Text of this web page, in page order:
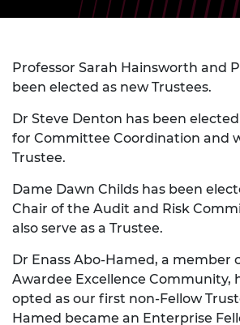
Professor Sarah Hainsworth and
been elected as new Trustees.
Dr Steve Denton has been
for Committee Coordination and
Trustee.
Dame Dawn Childs has been
Chair of the Audit and Risk
also serve as a Trustee.
Dr Enass Abo-Hamed, a member
Awardee Excellence Community,
opted as our first non-Fellow
Hamed became an Enterprise